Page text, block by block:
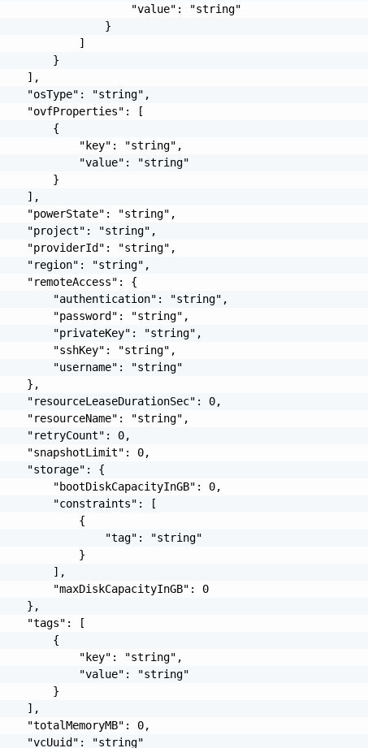
                    "value": "string"
                }
            ]
        }
    ],
    "osType": "string",
    "ovfProperties": [
        {
            "key": "string",
            "value": "string"
        }
    ],
    "powerState": "string",
    "project": "string",
    "providerId": "string",
    "region": "string",
    "remoteAccess": {
        "authentication": "string",
        "password": "string",
        "privateKey": "string",
        "sshKey": "string",
        "username": "string"
    },
    "resourceLeaseDurationSec": 0,
    "resourceName": "string",
    "retryCount": 0,
    "snapshotLimit": 0,
    "storage": {
        "bootDiskCapacityInGB": 0,
        "constraints": [
            {
                "tag": "string"
            }
        ],
        "maxDiskCapacityInGB": 0
    },
    "tags": [
        {
            "key": "string",
            "value": "string"
        }
    ],
    "totalMemoryMB": 0,
    "vcUuid": "string"